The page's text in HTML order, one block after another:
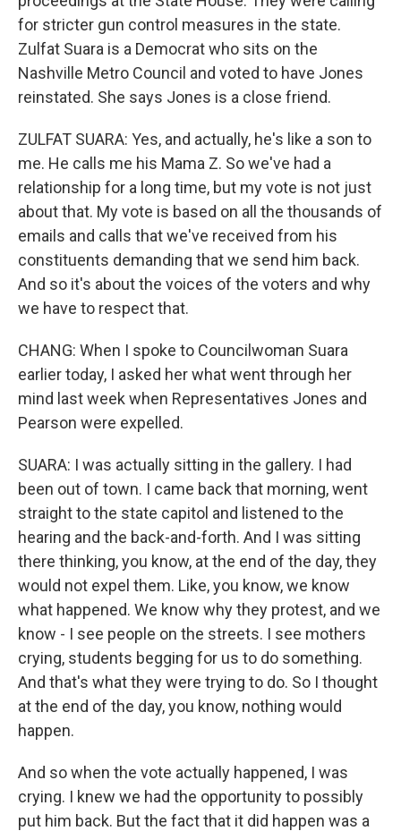
for stricter gun control measures in the state.
Zulfat Suara is a Democrat who sits on the
Nashville Metro Council and voted to have Jones
reinstated. She says Jones is a close friend.
ZULFAT SUARA: Yes, and actually, he's like a son to
me. He calls me his Mama Z. So we've had a
relationship for a long time, but my vote is not just
about that. My vote is based on all the thousands of
emails and calls that we've received from his
constituents demanding that we send him back.
And so it's about the voices of the voters and why
we have to respect that.
CHANG: When I spoke to Councilwoman Suara
earlier today, I asked her what went through her
mind last week when Representatives Jones and
Pearson were expelled.
SUARA: I was actually sitting in the gallery. I had
been out of town. I came back that morning, went
straight to the state capitol and listened to the
hearing and the back-and-forth. And I was sitting
there thinking, you know, at the end of the day, they
would not expel them. Like, you know, we know
what happened. We know why they protest, and we
know - I see people on the streets. I see mothers
crying, students begging for us to do something.
And that's what they were trying to do. So I thought
at the end of the day, you know, nothing would
happen.
And so when the vote actually happened, I was
crying. I knew we had the opportunity to possibly
put him back. But the fact that it did happen was a